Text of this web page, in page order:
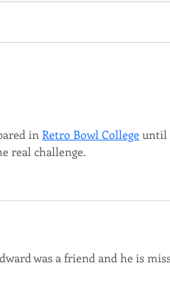
warming
in Retro Bowl College until
real challenge.
was a friend and he is